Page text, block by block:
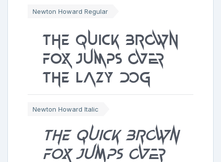
Newton Howard Regular
The quick brown
fox jumps over
the lazy dog
Newton Howard Italic
The quick brown
fox jumps over